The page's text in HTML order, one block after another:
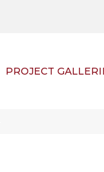
PROJECT